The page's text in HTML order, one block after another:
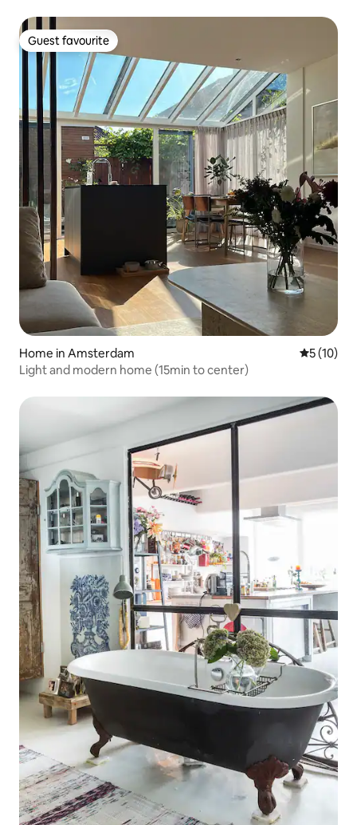
Guest favourite
Guest favourite
Home in Amsterdam 5 out of 5
5 (10)
Light and modern home (15min to center)